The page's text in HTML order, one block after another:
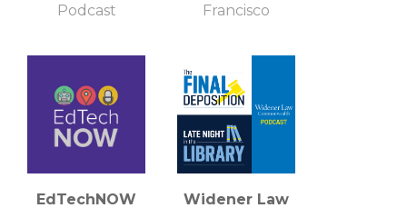
Podcast
Francisco
EdTechNOW Widener Law